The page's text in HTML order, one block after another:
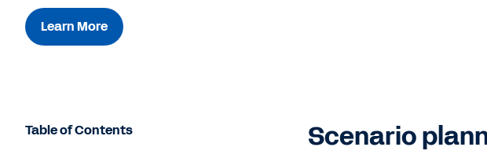
Learn More
Table of Contents Scenario